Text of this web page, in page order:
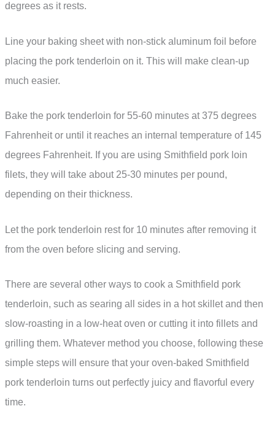
degrees as it rests.
Line your baking sheet with non-stick aluminum foil before
placing the pork tenderloin on it. This will make clean-up
much easier.
Bake the pork tenderloin for 55-60 minutes at 375 degrees
Fahrenheit or until it reaches an internal temperature of 145
degrees Fahrenheit. If you are using Smithfield pork loin
filets, they will take about 25-30 minutes per pound,
depending on their thickness.
Let the pork tenderloin rest for 10 minutes after removing it
from the oven before slicing and serving.
There are several other ways to cook a Smithfield pork
tenderloin, such as searing all sides in a hot skillet and then
slow-roasting in a low-heat oven or cutting it into fillets and
grilling them. Whatever method you choose, following these
simple steps will ensure that your oven-baked Smithfield
pork tenderloin turns out perfectly juicy and flavorful every
time.